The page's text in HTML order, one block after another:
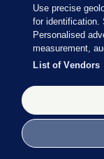
Use precise
for identification.
Personalised
measurement,
List of Vendors